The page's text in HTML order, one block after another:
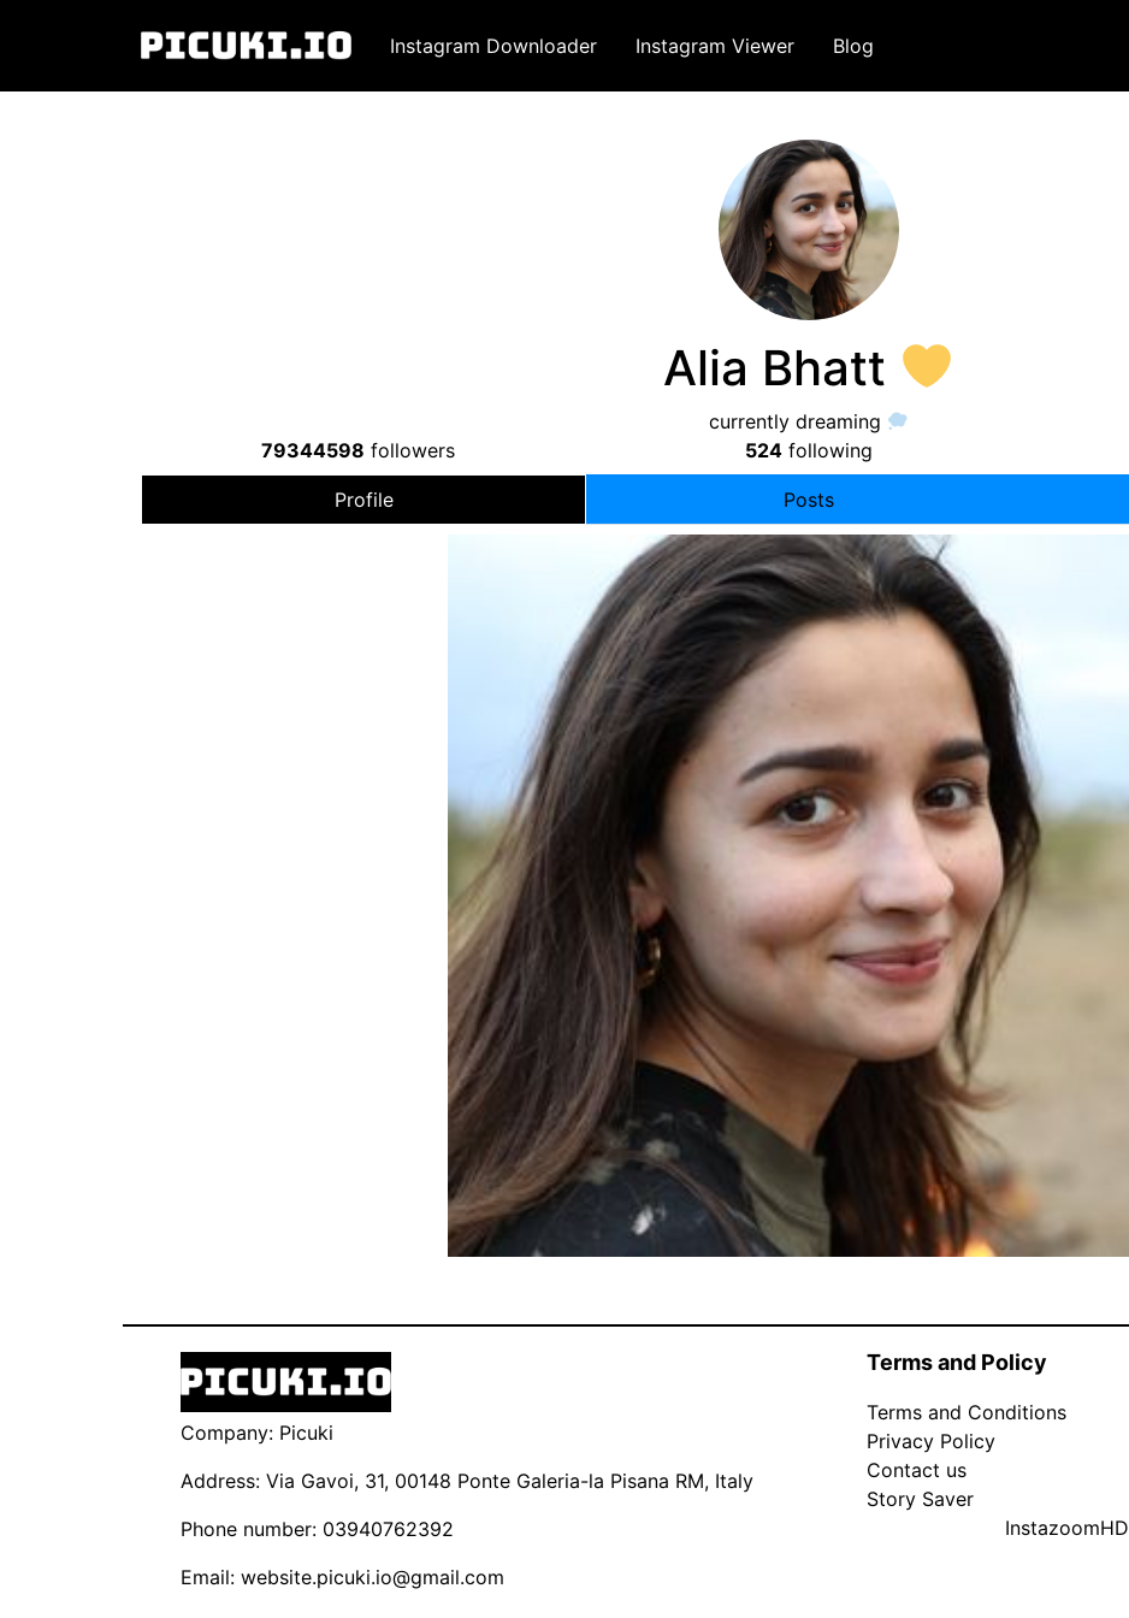
Instagram Downloader Instagram Viewer Blog
Alia Bhatt
currently dreaming
79344598 followers 524 following
Profile Posts
Company: Picuki
Address: Via Gavoi, 31, 00148 Ponte Galeria-la Pisana RM, Italy
Phone number: 03940762392
Email: website.picuki.io@gmail.com
Terms and Policy
Terms and Conditions
Privacy Policy
Contact us
Story Saver
InstazoomHD